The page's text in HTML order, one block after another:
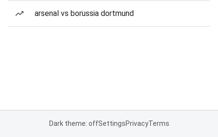
arsenal vs borussia dortmund
Dark theme: offSettingsPrivacyTerms